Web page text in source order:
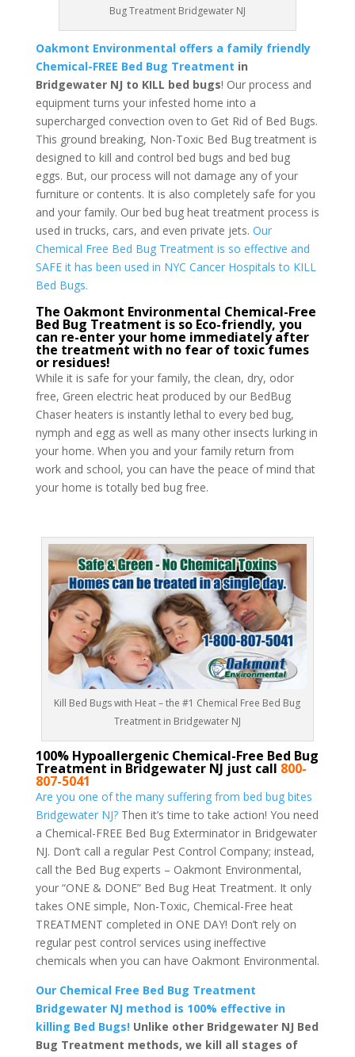
Bug Treatment Bridgewater NJ
Oakmont Environmental offers a family friendly
Chemical-FREE Bed Bug Treatment in
Bridgewater NJ to KILL bed bugs! Our process and
equipment turns your infested home into a
supercharged convection oven to Get Rid of Bed Bugs.
This ground breaking, Non-Toxic Bed Bug treatment is
designed to kill and control bed bugs and bed bug
eggs. But, our process will not damage any of your
furniture or contents. It is also completely safe for you
and your family. Our bed bug heat treatment process is
used in trucks, cars, and even private jets. Our
Chemical Free Bed Bug Treatment is so effective and
SAFE it has been used in NYC Cancer Hospitals to KILL
Bed Bugs.
The Oakmont Environmental Chemical-Free
Bed Bug Treatment is so Eco-friendly, you
can re-enter your home immediately after
the treatment with no fear of toxic fumes
or residues!
While it is safe for your family, the clean, dry, odor
free, Green electric heat produced by our BedBug
Chaser heaters is instantly lethal to every bed bug,
nymph and egg as well as many other insects lurking in
your home. When you and your family return from
work and school, you can have the peace of mind that
your home is totally bed bug free.
Kill Bed Bugs with Heat – the #1 Chemical Free Bed Bug
Treatment in Bridgewater NJ
100% Hypoallergenic Chemical-Free Bed Bug
Treatment in Bridgewater NJ just call 800-
807-5041
Are you one of the many suffering from bed bug bites
Bridgewater NJ?Then it’s time to take action! You need
a Chemical-FREE Bed Bug Exterminator in Bridgewater
NJ. Don’t call a regular Pest Control Company; instead,
call the Bed Bug experts – Oakmont Environmental,
your “ONE & DONE” Bed Bug Heat Treatment. It only
takes ONE simple, Non-Toxic, Chemical-Free heat
TREATMENT completed in ONE DAY! Don’t rely on
regular pest control services using ineffective
chemicals when you can have Oakmont Environmental.
Our Chemical Free Bed Bug Treatment
Bridgewater NJ method is 100% effective in
killing Bed Bugs!Unlike other Bridgewater NJ Bed
Bug Treatment methods, we kill all stages of